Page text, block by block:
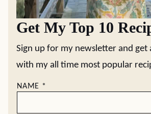
Get My Top 10
Sign up for my newsletter and get
with my all time most popular
NAME *